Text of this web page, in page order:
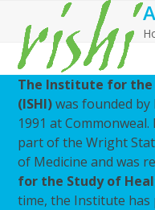
content
Open
mobile
menu
Close
mobile
menu
The Institute for the
(ISHI)was founded by
1991 at
part of the Wright
of Medicine and was
for the Study of
time, the Institute has